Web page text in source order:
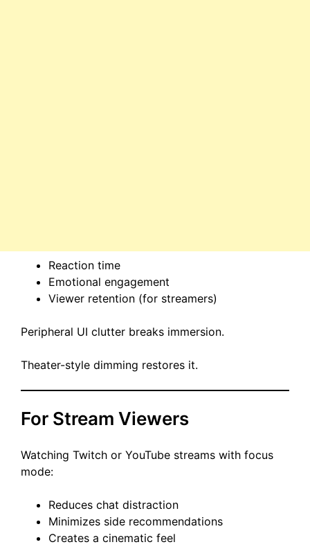
Reaction time
Emotional engagement
Viewer retention (for streamers)
Peripheral UI clutter breaks immersion.
Theater-style dimming restores it.
For Stream Viewers
Watching Twitch or YouTube streams with focus
mode:
Reduces chat distraction
Minimizes side recommendations
Creates a cinematic feel